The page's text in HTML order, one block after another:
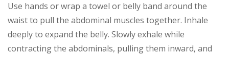
Use hands or wrap a towel or belly band around the
waist to pull the abdominal muscles together. Inhale
deeply to expand the belly. Slowly exhale while
contracting the abdominals, pulling them inward, and